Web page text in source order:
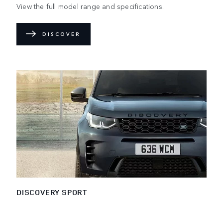
View the full model range and specifications.
DISCOVER
DISCOVERY SPORT